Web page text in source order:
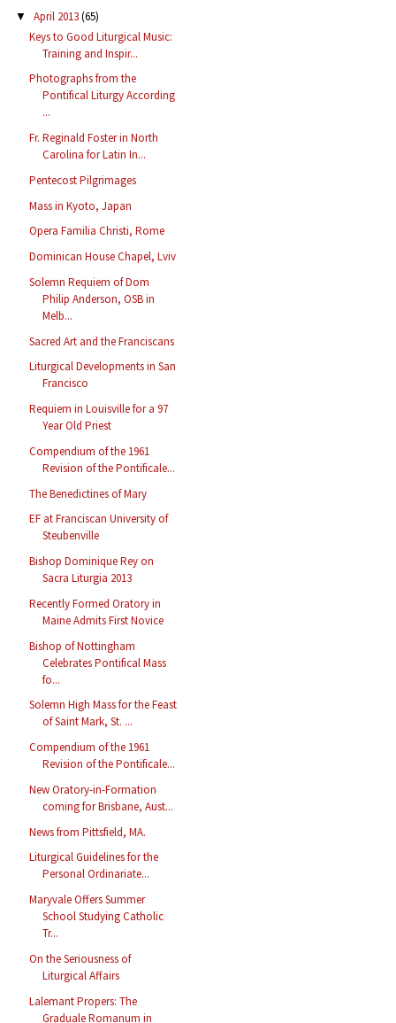
▼ April 2013(65)
Keys to Good Liturgical Music:
Training and Inspir...
Photographs from the
Pontifical Liturgy According
...
Fr. Reginald Foster in North
Carolina for Latin In...
Pentecost Pilgrimages
Mass in Kyoto, Japan
Opera Familia Christi, Rome
Dominican House Chapel, Lviv
Solemn Requiem of Dom
Philip Anderson, OSB in
Melb...
Sacred Art and the Franciscans
Liturgical Developments in San
Francisco
Requiem in Louisville for a 97
Year Old Priest
Compendium of the 1961
Revision of the Pontificale...
The Benedictines of Mary
EF at Franciscan University of
Steubenville
Bishop Dominique Rey on
Sacra Liturgia 2013
Recently Formed Oratory in
Maine Admits First Novice
Bishop of Nottingham
Celebrates Pontifical Mass
fo...
Solemn High Mass for the Feast
of Saint Mark, St. ...
Compendium of the 1961
Revision of the Pontificale...
New Oratory-in-Formation
coming for Brisbane, Aust...
News from Pittsfield, MA.
Liturgical Guidelines for the
Personal Ordinariate...
Maryvale Offers Summer
School Studying Catholic
Tr...
On the Seriousness of
Liturgical Affairs
Lalemant Propers: The
Graduale Romanum in